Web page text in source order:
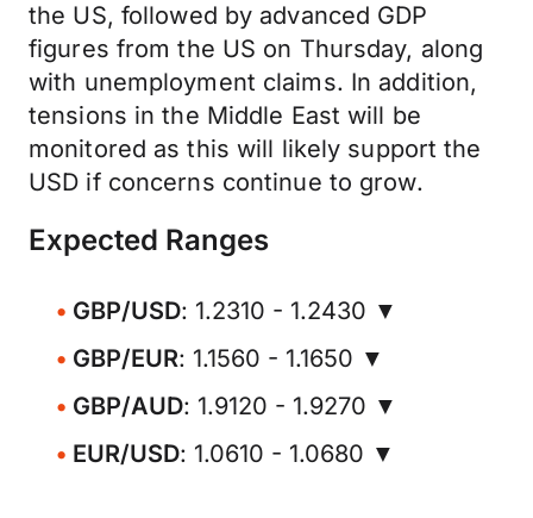
the US, followed by advanced GDP
figures from the US on Thursday, along
with unemployment claims. In addition,
tensions in the Middle East will be
monitored as this will likely support the
USD if concerns continue to grow.
Expected Ranges
GBP/USD: 1.2310 - 1.2430 ▼
GBP/EUR: 1.1560 - 1.1650 ▼
GBP/AUD: 1.9120 - 1.9270 ▼
EUR/USD: 1.0610 - 1.0680 ▼